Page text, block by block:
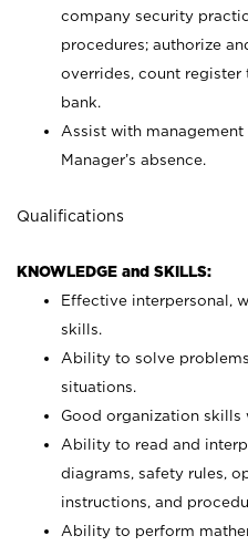
company security
procedures; authorize
overrides, count
bank.
Assist with
Manager’s absence.
Qualifications
KNOWLEDGE and SKILLS:
Effective interpersonal,
skills.
Ability to solve
situations.
Good organization
Ability to read and
diagrams, safety rules,
instructions, and
Ability to perform